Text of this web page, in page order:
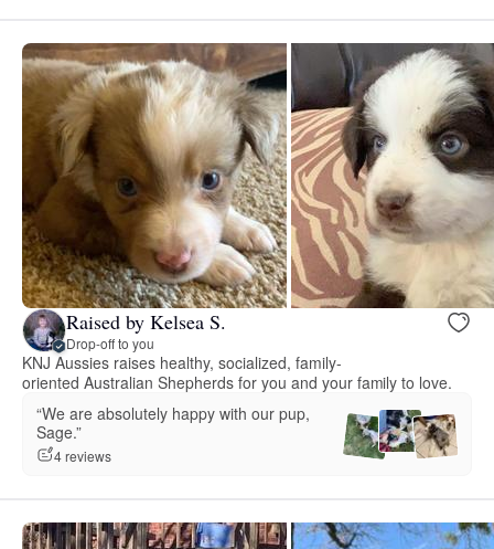
Raised by Kelsea S.
Drop-off to you
KNJ Aussies raises healthy, socialized, family-
oriented Australian Shepherds for you and your family to love.
“We are absolutely happy with our pup,
Sage.”
4 reviews